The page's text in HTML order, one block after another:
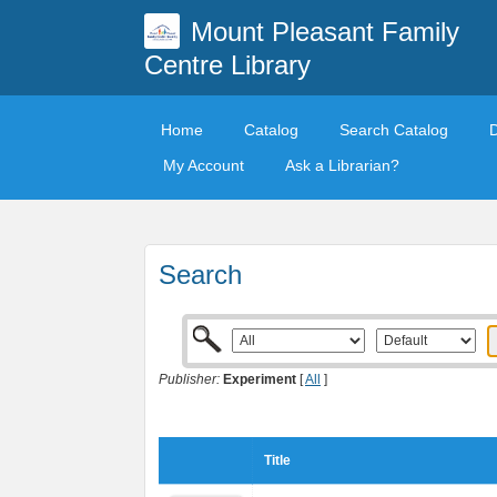
Mount Pleasant Family
Centre Library
Home Catalog Search Catalog
My Account
Ask a Librarian?
Search
Publisher: Experiment [All ]
Title